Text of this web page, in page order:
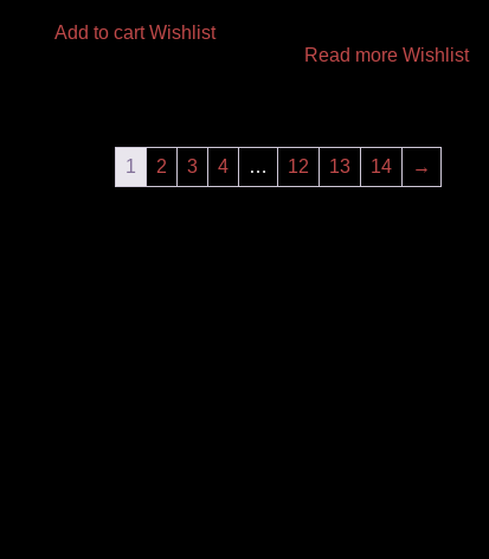
Add to cart Wishlist
Read more Wishlist
1 2 3 4 … 12 13 14 →